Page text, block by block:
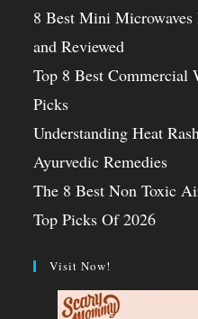
8 Best Mini
and Reviewed
Top 8 Best Commercial
Picks
Understanding Heat
Ayurvedic Remedies
The 8 Best Non Toxic
Top Picks Of 2026
Visit Now!